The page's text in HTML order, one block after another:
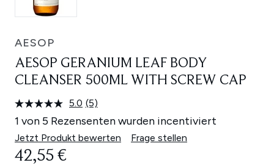
AESOP
AESOP GERANIUM LEAF BODY
CLEANSER 500ML WITH SCREW CAP
5.0 5
Bewertungen
lesen.
Link
(5)
1 von 5 Rezensenten wurden incentiviert
Jetzt Produkt bewerten Frage stellen
42,55 €